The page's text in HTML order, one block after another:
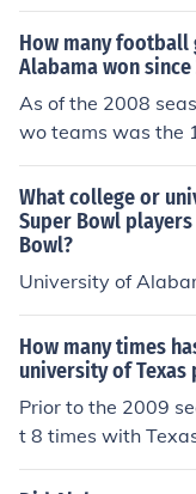
Fame Bowl and
he 1997 Outback
How many football
Alabama won
As of the 2008
wo teams was the
ng 14-12.
What college or
Super Bowl
Bowl?
University of
How many times
university of
Prior to the 2009
t 8 times with
t meeting was in